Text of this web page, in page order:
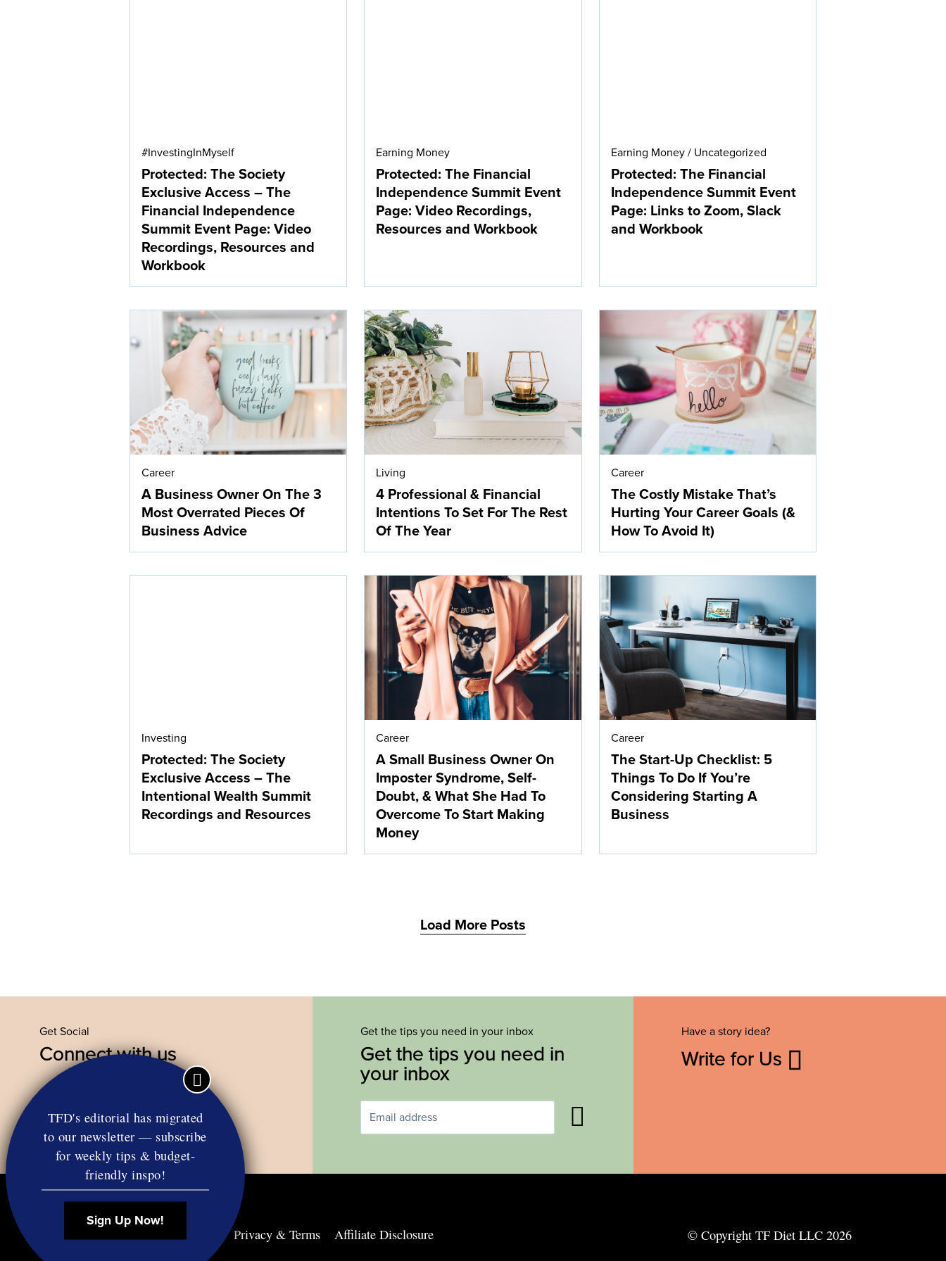
#InvestingInMyself
Protected: The Society
Exclusive Access – The
Financial Independence
Summit Event Page: Video
Recordings, Resources and
Workbook
Earning Money
Protected: The Financial
Independence Summit Event
Page: Video Recordings,
Resources and Workbook
Earning Money/ Uncategorized
Protected: The Financial
Independence Summit Event
Page: Links to Zoom, Slack
and Workbook
Career
A Business Owner On The 3
Most Overrated Pieces Of
Business Advice
Living
4 Professional & Financial
Intentions To Set For The Rest
Of The Year
Career
The Costly Mistake That’s
Hurting Your Career Goals (&
How To Avoid It)
Investing
Protected: The Society
Exclusive Access – The
Intentional Wealth Summit
Recordings and Resources
Career
A Small Business Owner On
Imposter Syndrome, Self-
Doubt, & What She Had To
Overcome To Start Making
Money
Career
The Start-Up Checklist: 5
Things To Do If You’re
Considering Starting A
Business
Load More Posts
Get Social
Connect with us
Instagram
Get the tips you need in your inbox
Get the tips you need in
your inbox
Have a story idea?
Write for Us
Privacy & Terms Affiliate Disclosure © Copyright TF Diet LLC 2026
TFD's editorial has migrated
to our newsletter — subscribe
for weekly tips & budget-
friendly inspo!
Sign Up Now!